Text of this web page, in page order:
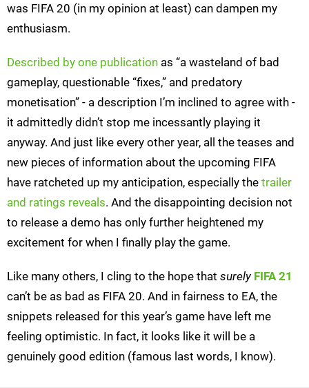
was FIFA 20 (in my opinion at least) can dampen my
enthusiasm.
Described by one publication as “a wasteland of bad
gameplay, questionable “fixes,” and predatory
monetisation” - a description I’m inclined to agree with -
it admittedly didn’t stop me incessantly playing it
anyway. And just like every other year, all the teases and
new pieces of information about the upcoming FIFA
have ratcheted up my anticipation, especially the trailer
and ratings reveals. And the disappointing decision not
to release a demo has only further heightened my
excitement for when I finally play the game.
Like many others, I cling to the hope that surely FIFA 21
can’t be as bad as FIFA 20. And in fairness to EA, the
snippets released for this year’s game have left me
feeling optimistic. In fact, it looks like it will be a
genuinely good edition (famous last words, I know).